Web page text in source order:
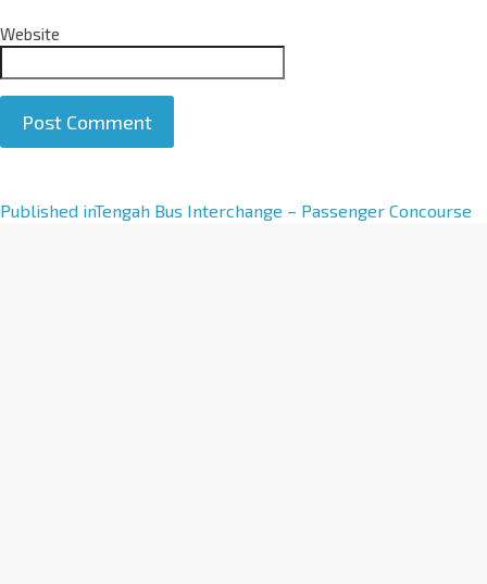
Website
A
Published inTengah Bus Interchange – Passenger Concourse